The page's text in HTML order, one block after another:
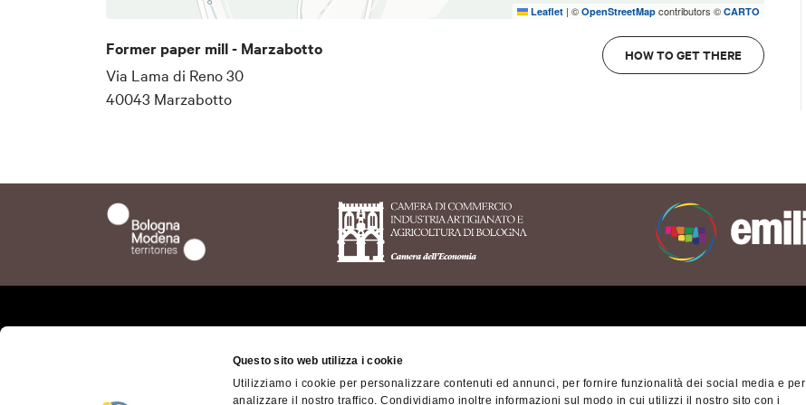
Questo sito web utilizza i cookie
Utilizziamo i cookie per personalizzare contenuti ed annunci, per fornire funzionalità dei social media e per
analizzare il nostro traffico. Condividiamo inoltre informazioni sul modo in cui utilizzi il nostro sito con i
Leaflet | © OpenStreetMapcontributors © CARTO
Former paper mill - Marzabotto
Via Lama di Reno 30
40043 Marzabotto
HOW TO GET THERE
Bolognese area
Bologna-Modena Tourist